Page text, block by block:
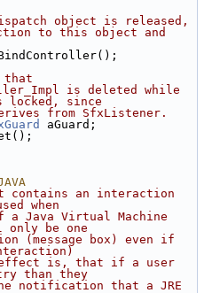
object is released,
to this object and
that
is deleted while
locked, since
from SfxListener.
aGuard;
contains an interaction
when
Java Virtual Machine
be one
(message box) even if
effect is, that if a user
than they
notification that a JRE